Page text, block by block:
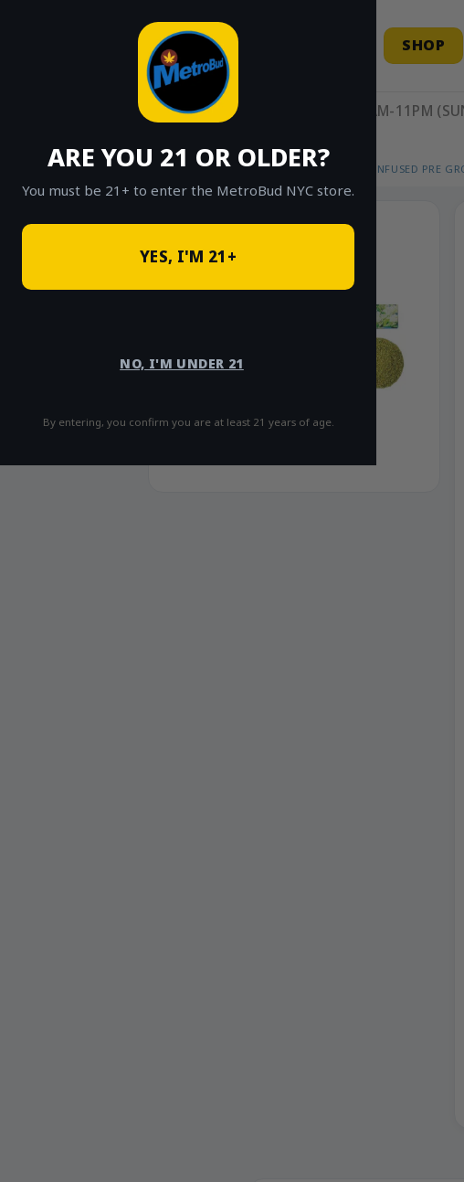
ARE YOU 21 OR OLDER?
You must be 21+ to enter the MetroBud NYC store.
YES, I'M 21+
NO, I'M UNDER 21
By entering, you confirm you are at least 21 years of age.
SHOP
11AM-11PM
HOME SHOP SHOP ALL / FLOWER INFUSED PRE